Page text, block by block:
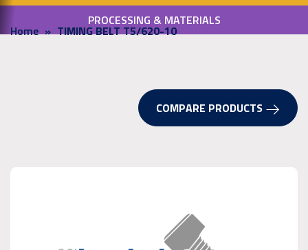
PROCESSING & MATERIALS
Home TIMING BELT T5/620-10
COMPARE PRODUCTS